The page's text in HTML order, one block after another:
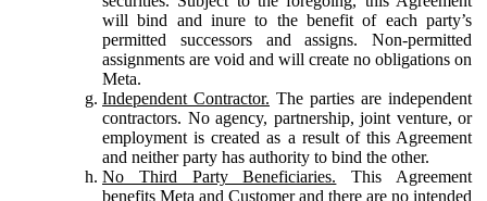
will bind and inure to the benefit of each party’s
permitted successors and assigns. Non-permitted
assignments are void and will create no obligations on
Meta.
Independent Contractor. The parties are independent
contractors. No agency, partnership, joint venture, or
employment is created as a result of this Agreement
and neither party has authority to bind the other.
No Third Party Beneficiaries. This Agreement
benefits Meta and Customer and there are no intended